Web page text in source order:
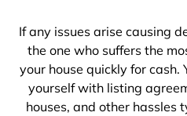
If any issues arise causing
the one who suffers the
your house quickly for cash.
yourself with listing
houses, and other